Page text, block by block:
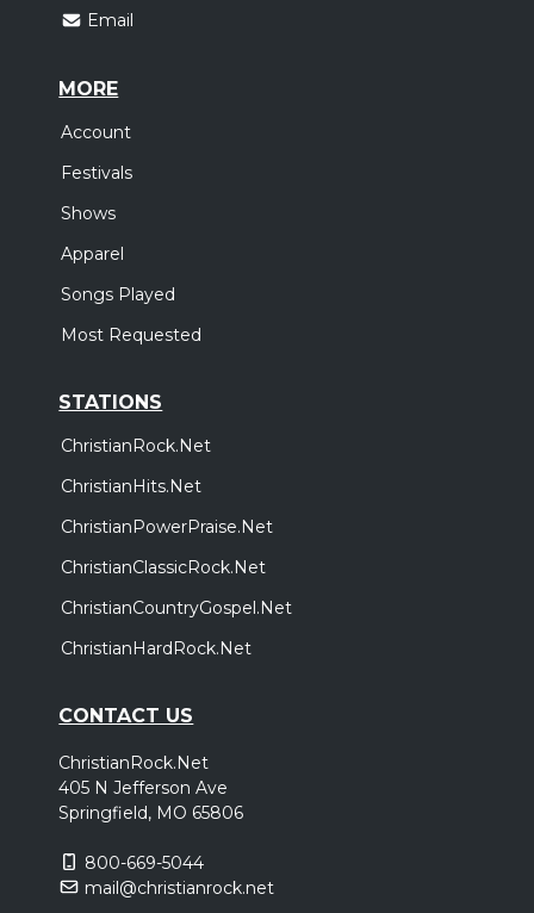
Email
MORE
Account
Festivals
Shows
Apparel
Songs Played
Most Requested
STATIONS
ChristianRock.Net
ChristianHits.Net
ChristianPowerPraise.Net
ChristianClassicRock.Net
ChristianCountryGospel.Net
ChristianHardRock.Net
CONTACT US
ChristianRock.Net
405 N Jefferson Ave
Springfield, MO 65806
800-669-5044
mail@christianrock.net